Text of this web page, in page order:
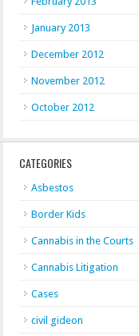
January 2013
December 2012
November 2012
October 2012
CATEGORIES
Asbestos
Border Kids
Cannabis in the Courts
Cannabis Litigation
Cases
civil gideon